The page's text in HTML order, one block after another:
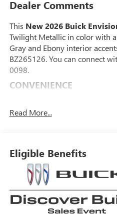
Dealer Comments
This New 2026 Buick
Twilight Metallic in color with
Gray and Ebony interior
BZ265126. You can connect
0098.
CONVENIENCE
trips used to be stressful,
down for curves and
minimize driver fatigue
economy. Meet your
cruise control.
SAFETY AND SECURITY
Read More...
Eligible Benefits